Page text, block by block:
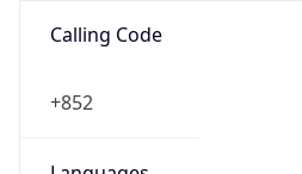
Calling Code
+852